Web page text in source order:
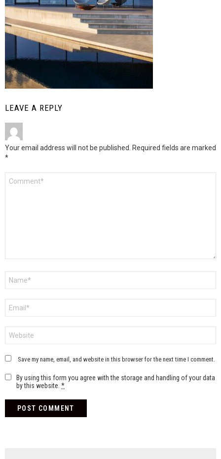
LEAVE A REPLY
Your email address will not be published. Required fields are marked
*
Save my name, email, and website in this browser for the next time I comment.
By using this form you agree with the storage and handling of your data
by this website. *